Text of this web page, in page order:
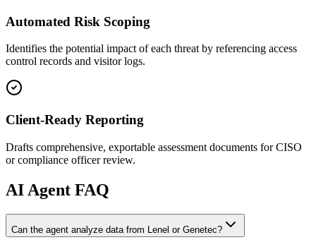
Automated Risk Scoping
Identifies the potential impact of each threat by referencing access
control records and visitor logs.
Client-Ready Reporting
Drafts comprehensive, exportable assessment documents for CISO
or compliance officer review.
AI Agent FAQ
Can the agent analyze data from Lenel or Genetec?